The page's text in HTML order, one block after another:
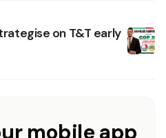
on T&T early
mobile app